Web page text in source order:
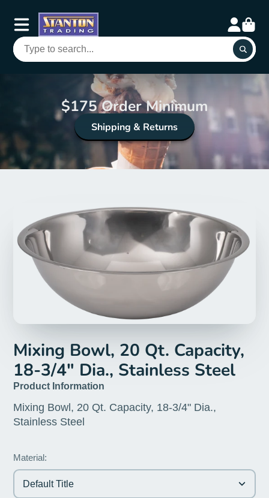
$175 Order Minimum
Shipping & Returns
Mixing Bowl, 20 Qt. Capacity,
18-3/4" Dia., Stainless Steel
Product Information
Mixing Bowl, 20 Qt. Capacity, 18-3/4" Dia.,
Stainless Steel
Material:
Default Title